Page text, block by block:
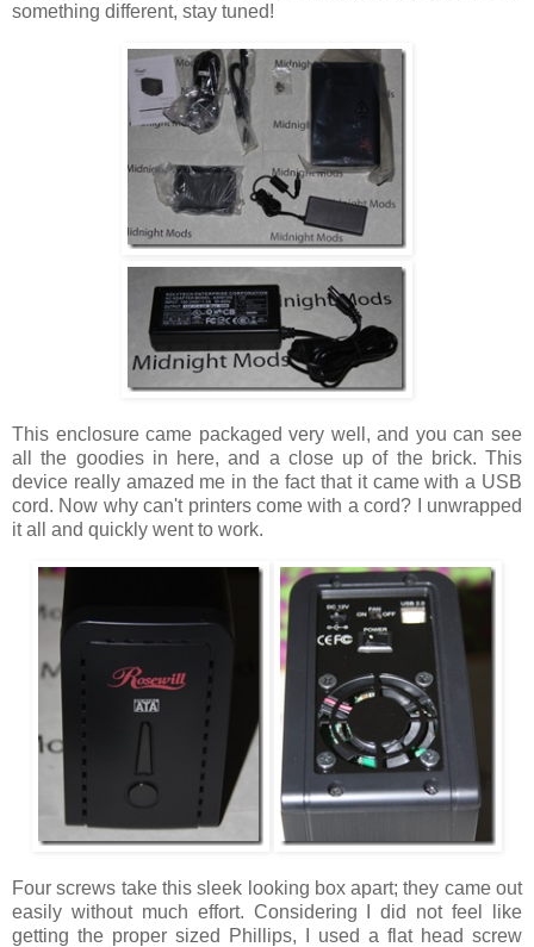
something different, stay tuned!
This enclosure came packaged very well, and you can see
all the goodies in here, and a close up of the brick. This
device really amazed me in the fact that it came with a USB
cord. Now why can't printers come with a cord? I unwrapped
it all and quickly went to work.
Four screws take this sleek looking box apart; they came out
easily without much effort. Considering I did not feel like
getting the proper sized Phillips, I used a flat head screw